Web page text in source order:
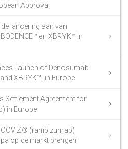
Approval
lancering aan van
en XBRYK™ in
Launch of Denosumab
XBRYK™, in Europe
Settlement Agreement for
in Europe
(ranibizumab)
op de markt brengen